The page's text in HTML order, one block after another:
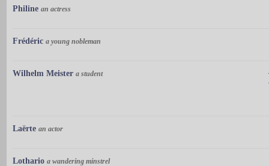
Philine an actress
Frédéric a young nobleman
Wilhelm Meister a student
Laërte an actor
Lothario a wandering minstrel